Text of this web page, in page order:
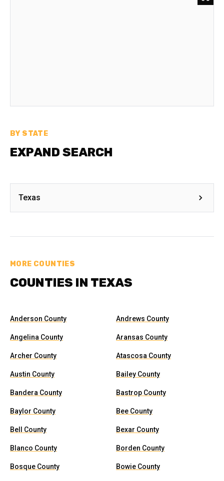
BY STATE
EXPAND SEARCH
Texas
MORE COUNTIES
COUNTIES IN TEXAS
Anderson County Andrews County
Angelina County Aransas County
Archer County Atascosa County
Austin County Bailey County
Bandera County Bastrop County
Baylor County Bee County
Bell County Bexar County
Blanco County Borden County
Bosque County Bowie County